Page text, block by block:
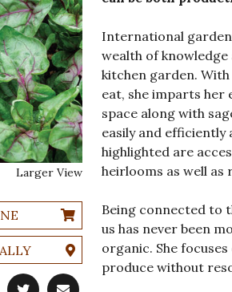
Larger View
International
wealth of
kitchen garden.
eat, she imparts her
space along with
easily and efficiently
highlighted are
heirlooms as well
Being connected to
us has never been
organic. She
produce without